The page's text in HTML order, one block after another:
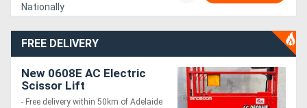
Nationally
FREE DELIVERY
New 0608E AC Electric
Scissor Lift
- Free delivery within 50km of Adelaide